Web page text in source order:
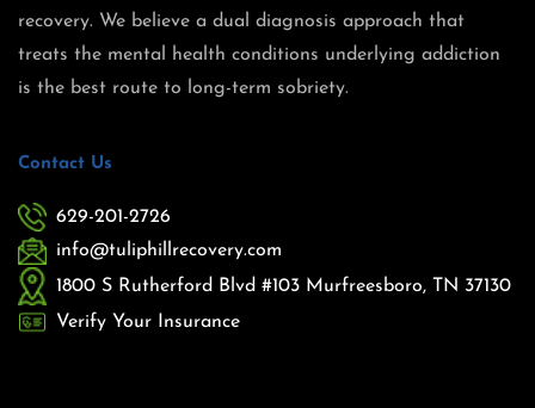
recovery. We believe a dual diagnosis approach that
treats the mental health conditions underlying addiction
is the best route to long-term sobriety.
Contact Us
629-201-2726
info@tuliphillrecovery.com
1800 S Rutherford Blvd #103 Murfreesboro, TN 37130
Verify Your Insurance